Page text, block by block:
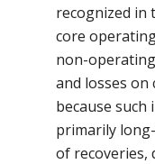
recognized in
core
non-
and losses
because such
primarily
of recoveries,